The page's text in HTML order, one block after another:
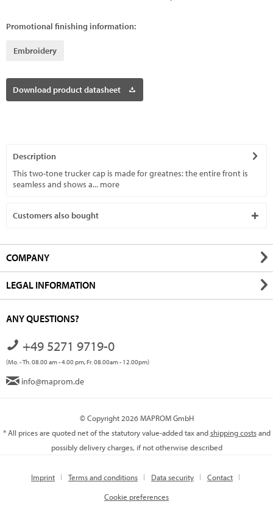
Promotional finishing information:
Embroidery
Download product datasheet
Description
This two-tone trucker cap is made for greatnes: the entire front is
seamless and shows a... more
Customers also bought
COMPANY
LEGAL INFORMATION
ANY QUESTIONS?
+49 5271 9719-0
(Mo. - Th. 08.00 am - 4.00 pm, Fr. 08.00am - 12.00pm)
info@maprom.de
© Copyright 2026 MAPROM GmbH
* All prices are quoted net of the statutory value-added tax andshipping costsand
possibly delivery charges, if not otherwise described
Imprint Terms and conditions Data security
Contact
Cookie preferences